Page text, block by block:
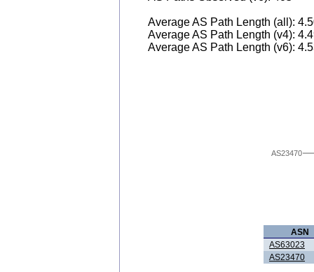
Average AS Path Length (all):
Average AS Path Length (v4):
Average AS Path Length (v6):
AS23470
ASN
AS63023
AS23470